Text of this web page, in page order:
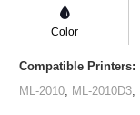
Color
Compatible Printers:
ML-2010
ML-2010D3